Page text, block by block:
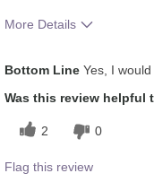
More Details
experience for this
Bottom Line Yes, I
Was this review helpful
2 0
Flag this review